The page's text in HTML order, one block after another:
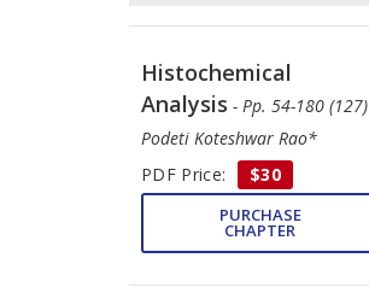
Histochemical
Analysis - Pp. 54-180 (127)
Podeti Koteshwar Rao*
PDF Price:
$30
PURCHASE
CHAPTER